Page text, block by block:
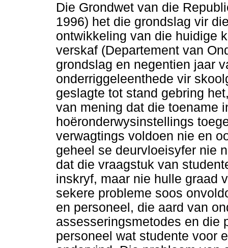
Die Grondwet van die
1996) het die grondslag vir
ontwikkeling van die huidige
verskaf (Departement van
grondslag en negentien jaar
onderriggeleenthede vir
geslagte tot stand gebring
van mening dat die toename
hoëronderwysinstellings
verwagtings voldoen nie en
geheel se deurvloeisyfer nie
dat die vraagstuk van
inskryf, maar nie hulle graad
sekere probleme soos
en personeel, die aard van
assesseringsmetodes en die
personeel wat studente voor